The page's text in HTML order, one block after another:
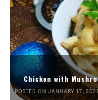
Chicken with
POSTED ON JANUARY 17, 2021